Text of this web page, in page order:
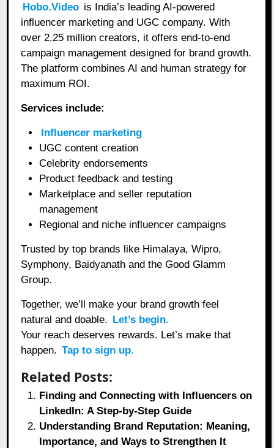
Hobo.Video is India’s leading AI-powered
influencer marketing and UGC company. With
over 2.25 million creators, it offers end-to-end
campaign management designed for brand growth.
The platform combines AI and human strategy for
maximum ROI.
Services include:
Influencer marketing
UGC content creation
Celebrity endorsements
Product feedback and testing
Marketplace and seller reputation
management
Regional and niche influencer campaigns
Trusted by top brands like Himalaya, Wipro,
Symphony, Baidyanath and the Good Glamm
Group.
Together, we’ll make your brand growth feel
natural and doable. Let’s begin.
Your reach deserves rewards. Let’s make that
happen. Tap to sign up.
Related Posts:
Finding and Connecting with Influencers on
LinkedIn: A Step-by-Step Guide
Understanding Brand Reputation: Meaning,
Importance, and Ways to Strengthen It